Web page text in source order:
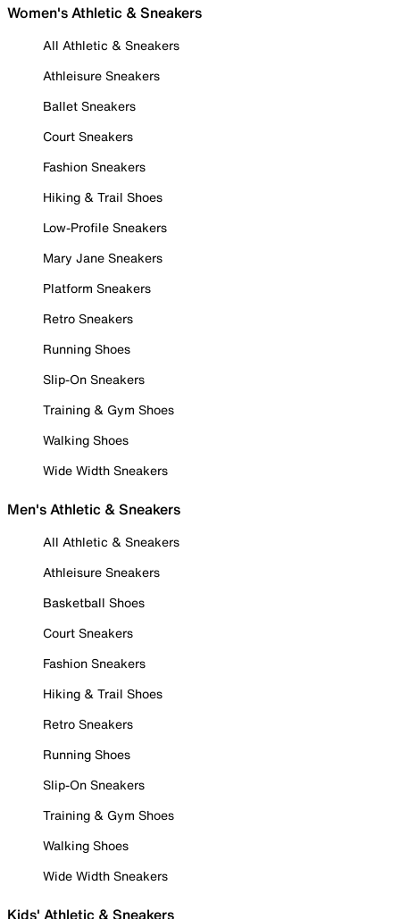
Women's Athletic & Sneakers
All Athletic & Sneakers
Athleisure Sneakers
Ballet Sneakers
Court Sneakers
Fashion Sneakers
Hiking & Trail Shoes
Low-Profile Sneakers
Mary Jane Sneakers
Platform Sneakers
Retro Sneakers
Running Shoes
Slip-On Sneakers
Training & Gym Shoes
Walking Shoes
Wide Width Sneakers
Men's Athletic & Sneakers
All Athletic & Sneakers
Athleisure Sneakers
Basketball Shoes
Court Sneakers
Fashion Sneakers
Hiking & Trail Shoes
Retro Sneakers
Running Shoes
Slip-On Sneakers
Training & Gym Shoes
Walking Shoes
Wide Width Sneakers
Kids' Athletic & Sneakers